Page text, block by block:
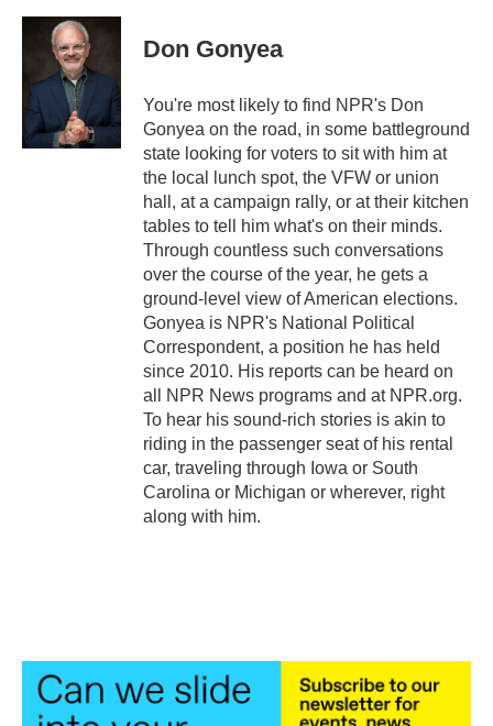
Don Gonyea
You're most likely to find NPR's Don
Gonyea on the road, in some battleground
state looking for voters to sit with him at
the local lunch spot, the VFW or union
hall, at a campaign rally, or at their kitchen
tables to tell him what's on their minds.
Through countless such conversations
over the course of the year, he gets a
ground-level view of American elections.
Gonyea is NPR's National Political
Correspondent, a position he has held
since 2010. His reports can be heard on
all NPR News programs and at NPR.org.
To hear his sound-rich stories is akin to
riding in the passenger seat of his rental
car, traveling through Iowa or South
Carolina or Michigan or wherever, right
along with him.